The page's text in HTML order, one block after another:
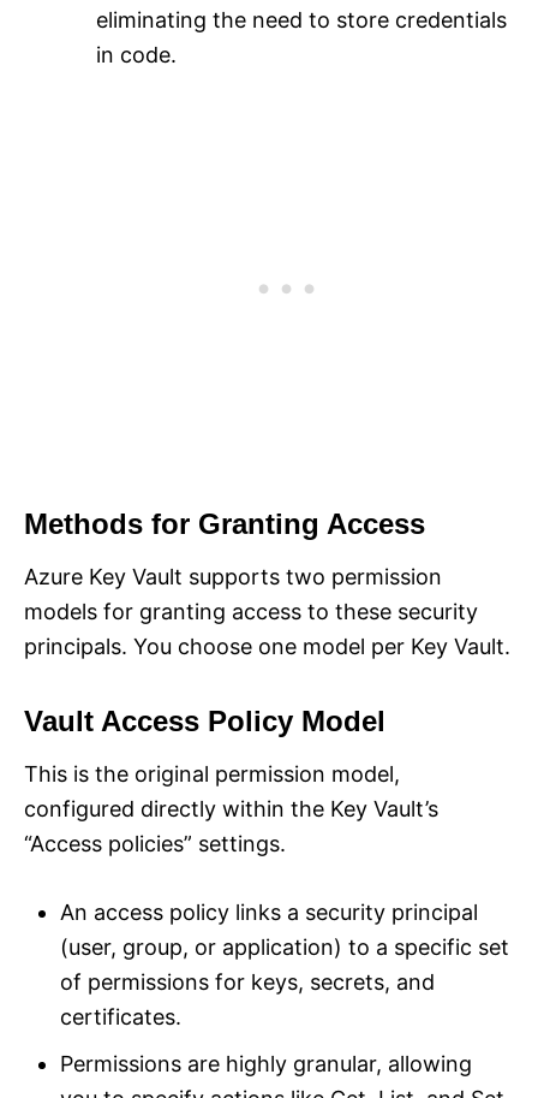
eliminating the need to store credentials
in code.
Methods for Granting Access
Azure Key Vault supports two permission
models for granting access to these security
principals. You choose one model per Key Vault.
Vault Access Policy Model
This is the original permission model,
configured directly within the Key Vault’s
“Access policies” settings.
An access policy links a security principal
(user, group, or application) to a specific set
of permissions for keys, secrets, and
certificates.
Permissions are highly granular, allowing